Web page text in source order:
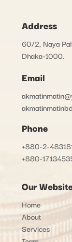
Address
60/2, Naya
Dhaka-1000.
Email
Phone
+880-2-
+880-
Our
Home
About
Services